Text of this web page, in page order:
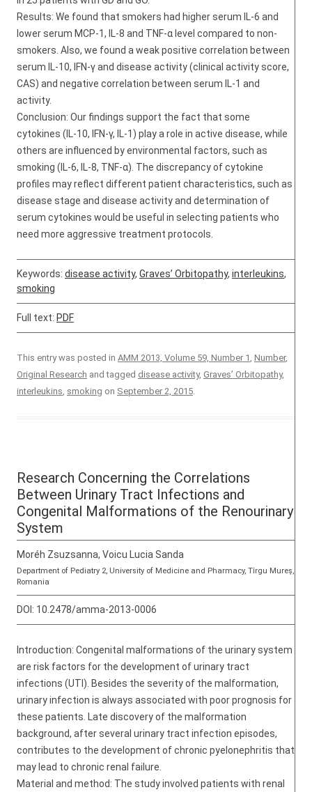
Results: We found that smokers had higher serum IL-6 and
lower serum MCP-1, IL-8 and TNF-α level compared to non-
smokers. Also, we found a weak positive correlation between
serum IL-10, IFN-γ and disease activity (clinical activity score,
CAS) and negative correlation between serum IL-1 and
activity.
Conclusion: Our findings support the fact that some
cytokines (IL-10, IFN-γ, IL-1) play a role in active disease, while
others are influenced by environmental factors, such as
smoking (IL-6, IL-8, TNF-α). The discrepancy of cytokine
profiles may reflect different patient characteristics, such as
disease stage and disease activity and determination of
serum cytokines would be useful in selecting patients who
need more aggressive treatment protocols.
Keywords: disease activity, Graves’ Orbitopathy, interleukins,
smoking
Full text: PDF
This entry was posted in AMM 2013, Volume 59, Number 1, Number,
Original Research and tagged disease activity, Graves’ Orbitopathy,
interleukins, smoking on September 2, 2015.
Research Concerning the Correlations
Between Urinary Tract Infections and
Congenital Malformations of the Renourinary
System
Moréh Zsuzsanna, Voicu Lucia Sanda
Department of Pediatry 2, University of Medicine and Pharmacy, Tîrgu Mureş,
Romania
DOI: 10.2478/amma-2013-0006
Introduction: Congenital malformations of the urinary system
are risk factors for the development of urinary tract
infections (UTI). Besides the severity of the malformation,
urinary infection is always associated with poor prognosis for
these patients. Late discovery of the malformation
background, after several urinary tract infection episodes,
contributes to the development of chronic pyelonephritis that
may lead to chronic renal failure.
Material and method: The study involved patients with renal